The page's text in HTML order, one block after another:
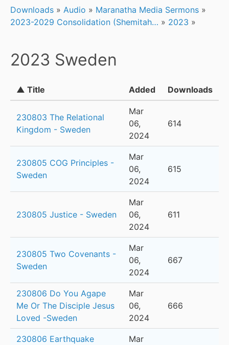
Downloads » Audio » Maranatha Media Sermons »
2023-2029 Consolidation (Shemitah… » 2023 »
2023 Sweden
▲ Title Added Downloads
230803 The Relational
Kingdom - Sweden
Mar
06,
2024
614
230805 COG Principles -
Sweden
Mar
06,
2024
615
230805 Justice - Sweden
Mar
06,
2024
611
230805 Two Covenants -
Sweden
Mar
06,
2024
667
230806 Do You Agape
Me Or The Disciple Jesus
Loved -Sweden
Mar
06,
2024
666
230806 Earthquake
Mar